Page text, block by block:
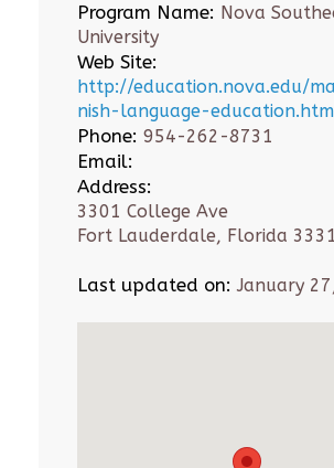
Program Name: Nova
University
Web Site:
http://education.nova.edu/
nish-language-
Phone: 954-262-8731
Email:
Address:
3301 College Ave
Fort Lauderdale, Florida
Last updated on: January